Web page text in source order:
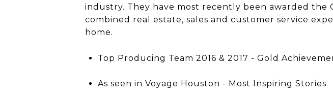
industry. They have most recently been awarded the
combined real estate, sales and customer service
home.
Top Producing Team 2016 & 2017 - Gold
As seen in Voyage Houston - Most Inspiring Stories